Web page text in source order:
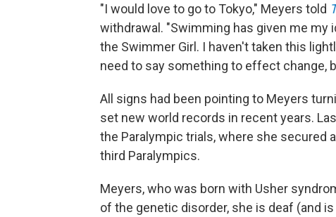
"I would love to go to Tokyo," Meyers told
withdrawal. "Swimming has given me my
the Swimmer Girl. I haven't taken this
need to say something to effect change,
All signs had been pointing to Meyers
set new world records in recent years.
the Paralympic trials, where she secured
third Paralympics.
Meyers, who was born with Usher
of the genetic disorder, she is deaf (and